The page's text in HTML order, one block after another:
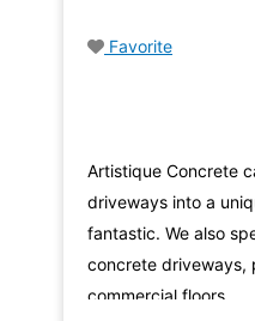
Favorite
Artistique Concrete
driveways into a
fantastic. We also
concrete driveways,
commercial floors.